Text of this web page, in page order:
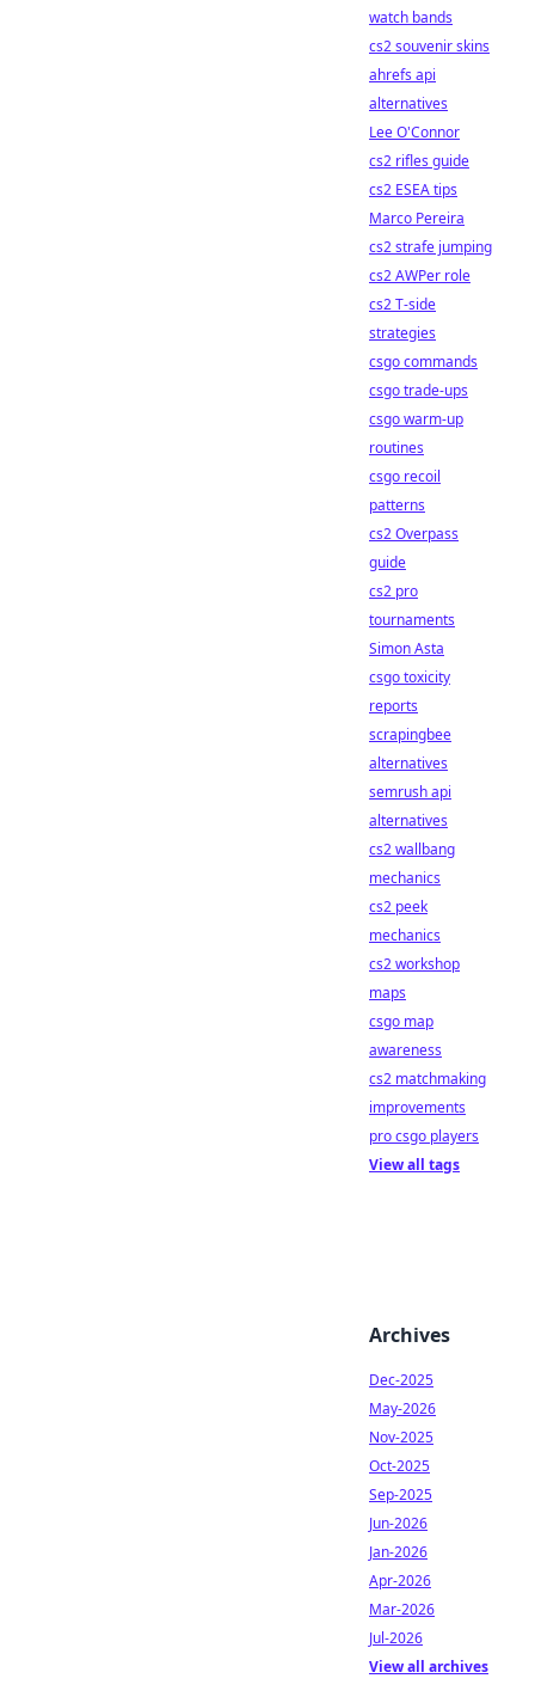
watch bands
cs2 souvenir skins
ahrefs api
alternatives
Lee O'Connor
cs2 rifles guide
cs2 ESEA tips
Marco Pereira
cs2 strafe jumping
cs2 AWPer role
cs2 T-side
strategies
csgo commands
csgo trade-ups
csgo warm-up
routines
csgo recoil
patterns
cs2 Overpass
guide
cs2 pro
tournaments
Simon Asta
csgo toxicity
reports
scrapingbee
alternatives
semrush api
alternatives
cs2 wallbang
mechanics
cs2 peek
mechanics
cs2 workshop
maps
csgo map
awareness
cs2 matchmaking
improvements
pro csgo players
View all tags
Archives
Dec-2025
May-2026
Nov-2025
Oct-2025
Sep-2025
Jun-2026
Jan-2026
Apr-2026
Mar-2026
Jul-2026
View all archives